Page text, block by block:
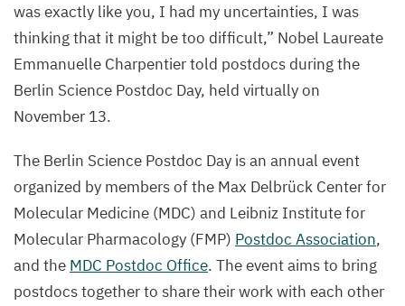
was exactly like you, I had my uncertainties, I was
thinking that it might be too difficult,” Nobel Laureate
Emmanuelle Charpentier told postdocs during the
Berlin Science Postdoc Day, held virtually on
November 13.
The Berlin Science Postdoc Day is an annual event
organized by members of the Max Delbrück Center for
Molecular Medicine (MDC) and Leibniz Institute for
Molecular Pharmacology (FMP) Postdoc Association,
and the MDC Postdoc Office. The event aims to bring
postdocs together to share their work with each other